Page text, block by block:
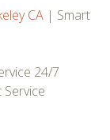
CA | Smart
24/7